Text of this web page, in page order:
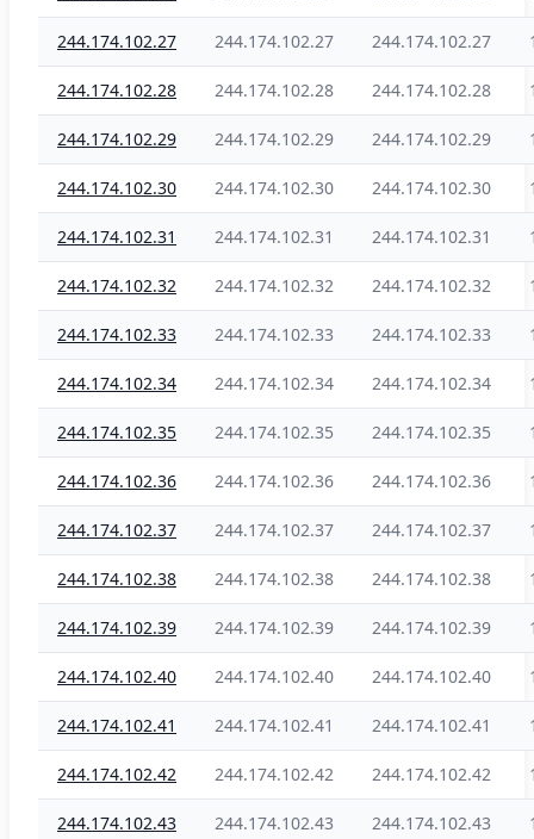
244.174.102.27 244.174.102.27 244.174.102.27
244.174.102.28 244.174.102.28 244.174.102.28
244.174.102.29 244.174.102.29 244.174.102.29
244.174.102.30 244.174.102.30 244.174.102.30
244.174.102.31 244.174.102.31 244.174.102.31
244.174.102.32 244.174.102.32 244.174.102.32
244.174.102.33 244.174.102.33 244.174.102.33
244.174.102.34 244.174.102.34 244.174.102.34
244.174.102.35 244.174.102.35 244.174.102.35
244.174.102.36 244.174.102.36 244.174.102.36
244.174.102.37 244.174.102.37 244.174.102.37
244.174.102.38 244.174.102.38 244.174.102.38
244.174.102.39 244.174.102.39 244.174.102.39
244.174.102.40 244.174.102.40 244.174.102.40
244.174.102.41 244.174.102.41 244.174.102.41
244.174.102.42 244.174.102.42 244.174.102.42
244.174.102.43 244.174.102.43 244.174.102.43